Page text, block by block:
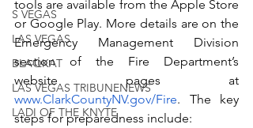
S VEGAS
LAS VEGAS
BLAQKAT
LAS VEGAS TRIBUNENEWS
LADI OF THE KNYTE
tools are available from the Apple Store
or Google Play. More details are on the
Emergency Management Division
section of the Fire Department’s
www.ClarkCountyNV.gov/Fire. The key
steps for preparedness include: